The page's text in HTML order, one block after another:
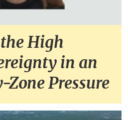
High
in an
Zone Pressure